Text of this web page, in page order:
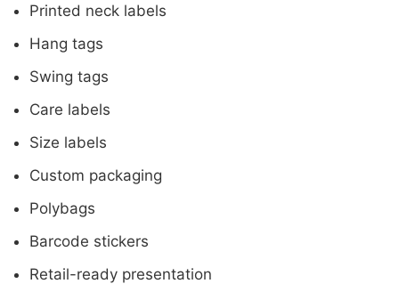
Printed neck labels
Hang tags
Swing tags
Care labels
Size labels
Custom packaging
Polybags
Barcode stickers
Retail-ready presentation